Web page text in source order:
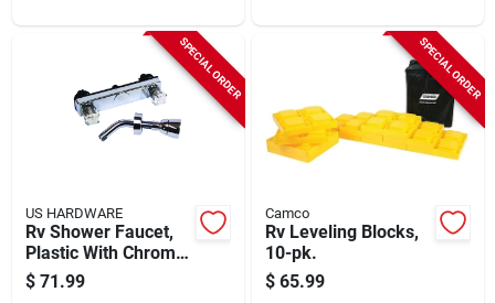
SPECIAL ORDER
US HARDWARE
Rv Shower Faucet,
Plastic With Chrome
Finish
$ 71.99
SPECIAL ORDER
Camco
Rv Leveling Blocks,
10-pk.
$ 65.99